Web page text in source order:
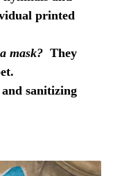
printed
mask? They
sanitizing